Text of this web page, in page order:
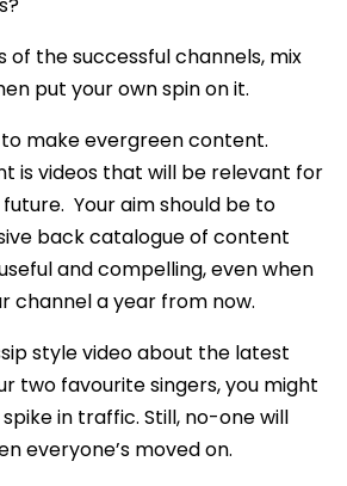
of the successful channels, mix
put your own spin on it.
make evergreen content.
is videos that will be relevant for
Your aim should be to
back catalogue of content
and compelling, even when
channel a year from now.
style video about the latest
two favourite singers, you might
in traffic. Still, no-one will
everyone’s moved on.